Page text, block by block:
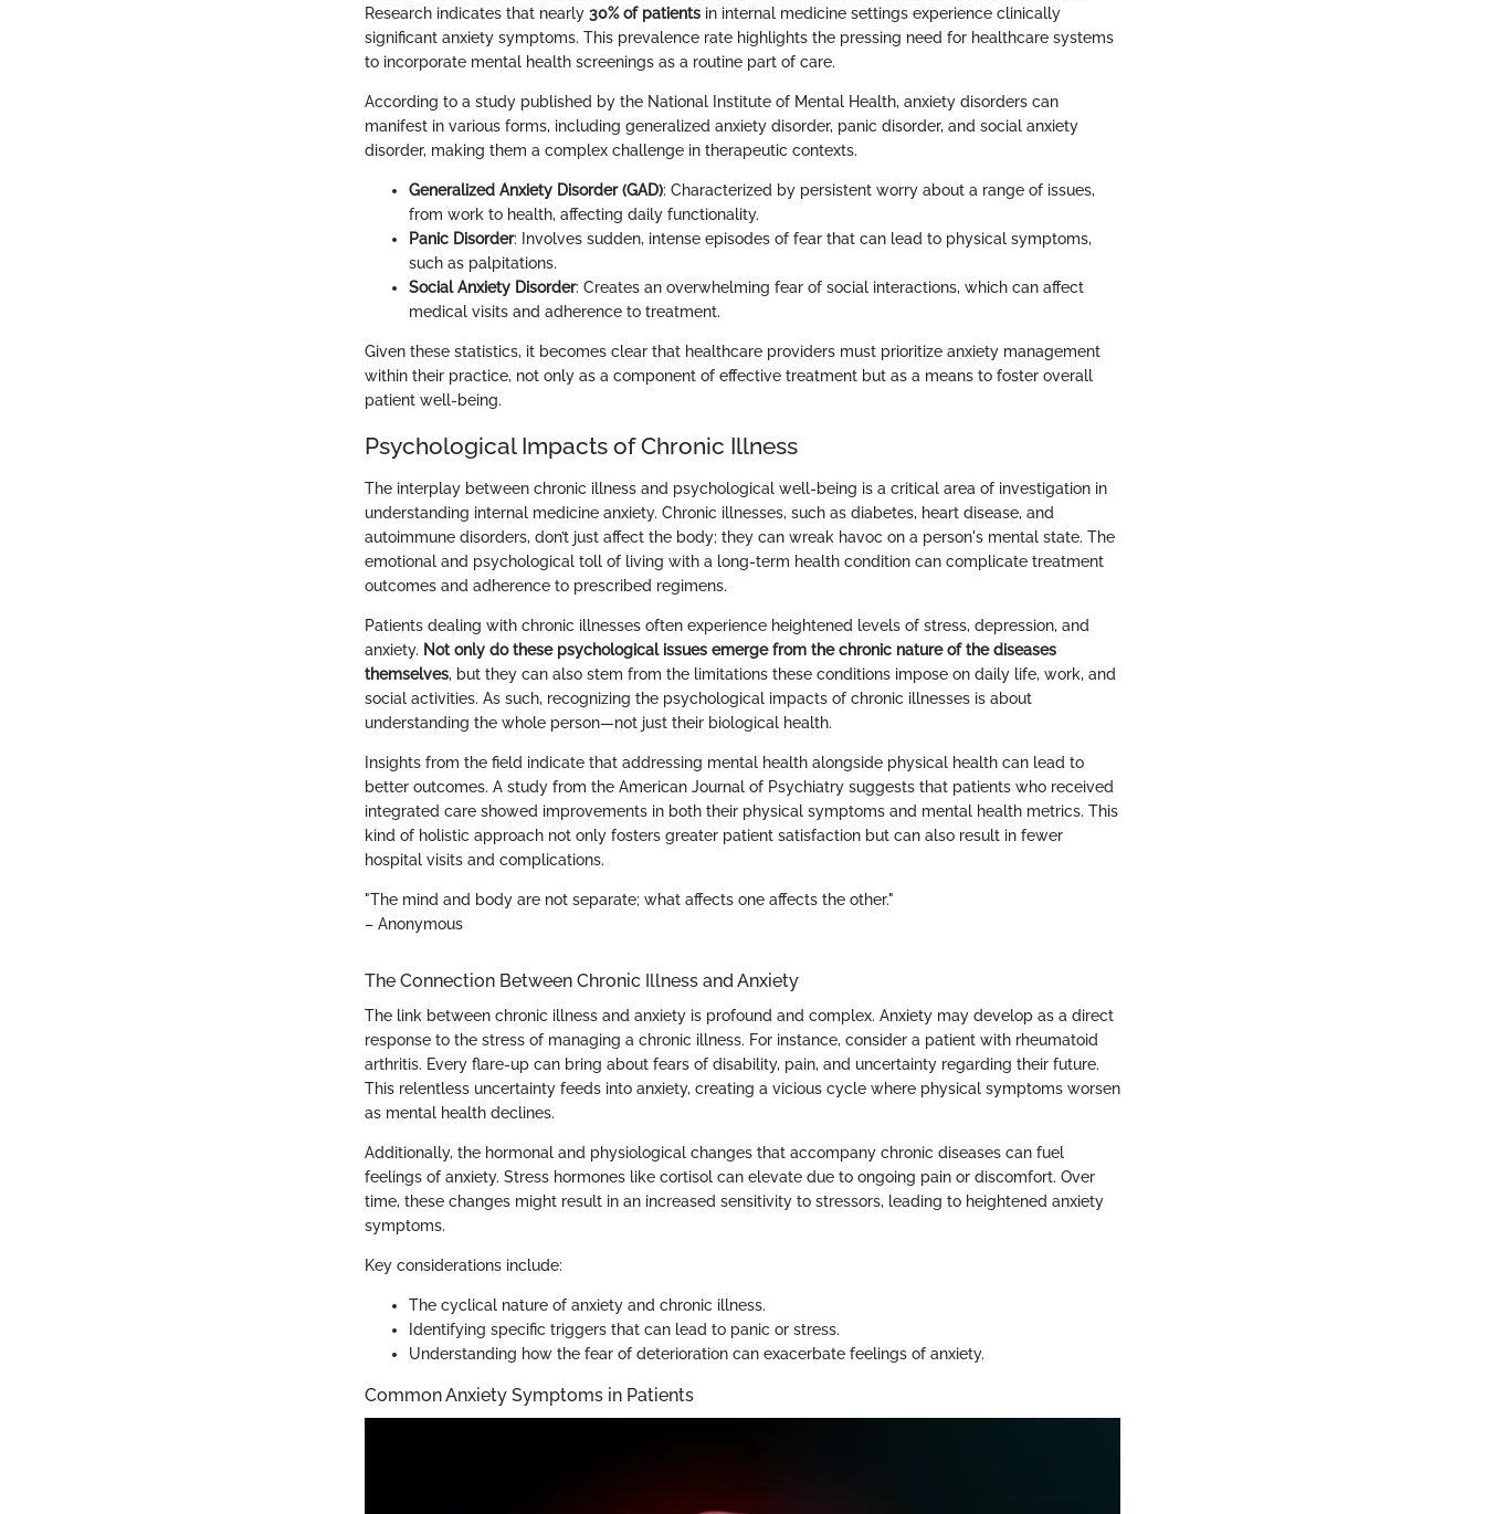
Research indicates that nearly 30% of patients in internal medicine settings experience clinically
significant anxiety symptoms. This prevalence rate highlights the pressing need for healthcare systems
to incorporate mental health screenings as a routine part of care.
According to a study published by the National Institute of Mental Health, anxiety disorders can
manifest in various forms, including generalized anxiety disorder, panic disorder, and social anxiety
disorder, making them a complex challenge in therapeutic contexts.
Generalized Anxiety Disorder (GAD): Characterized by persistent worry about a range of issues,
from work to health, affecting daily functionality.
Panic Disorder: Involves sudden, intense episodes of fear that can lead to physical symptoms,
such as palpitations.
Social Anxiety Disorder: Creates an overwhelming fear of social interactions, which can affect
medical visits and adherence to treatment.
Given these statistics, it becomes clear that healthcare providers must prioritize anxiety management
within their practice, not only as a component of effective treatment but as a means to foster overall
patient well-being.
Psychological Impacts of Chronic Illness
The interplay between chronic illness and psychological well-being is a critical area of investigation in
understanding internal medicine anxiety. Chronic illnesses, such as diabetes, heart disease, and
autoimmune disorders, don’t just affect the body; they can wreak havoc on a person's mental state. The
emotional and psychological toll of living with a long-term health condition can complicate treatment
outcomes and adherence to prescribed regimens.
Patients dealing with chronic illnesses often experience heightened levels of stress, depression, and
anxiety. Not only do these psychological issues emerge from the chronic nature of the diseases
themselves, but they can also stem from the limitations these conditions impose on daily life, work, and
social activities. As such, recognizing the psychological impacts of chronic illnesses is about
understanding the whole person—not just their biological health.
Insights from the field indicate that addressing mental health alongside physical health can lead to
better outcomes. A study from the American Journal of Psychiatry suggests that patients who received
integrated care showed improvements in both their physical symptoms and mental health metrics. This
kind of holistic approach not only fosters greater patient satisfaction but can also result in fewer
hospital visits and complications.
"The mind and body are not separate; what affects one affects the other."
– Anonymous
The Connection Between Chronic Illness and Anxiety
The link between chronic illness and anxiety is profound and complex. Anxiety may develop as a direct
response to the stress of managing a chronic illness. For instance, consider a patient with rheumatoid
arthritis. Every flare-up can bring about fears of disability, pain, and uncertainty regarding their future.
This relentless uncertainty feeds into anxiety, creating a vicious cycle where physical symptoms worsen
as mental health declines.
Additionally, the hormonal and physiological changes that accompany chronic diseases can fuel
feelings of anxiety. Stress hormones like cortisol can elevate due to ongoing pain or discomfort. Over
time, these changes might result in an increased sensitivity to stressors, leading to heightened anxiety
symptoms.
Key considerations include:
The cyclical nature of anxiety and chronic illness.
Identifying specific triggers that can lead to panic or stress.
Understanding how the fear of deterioration can exacerbate feelings of anxiety.
Common Anxiety Symptoms in Patients